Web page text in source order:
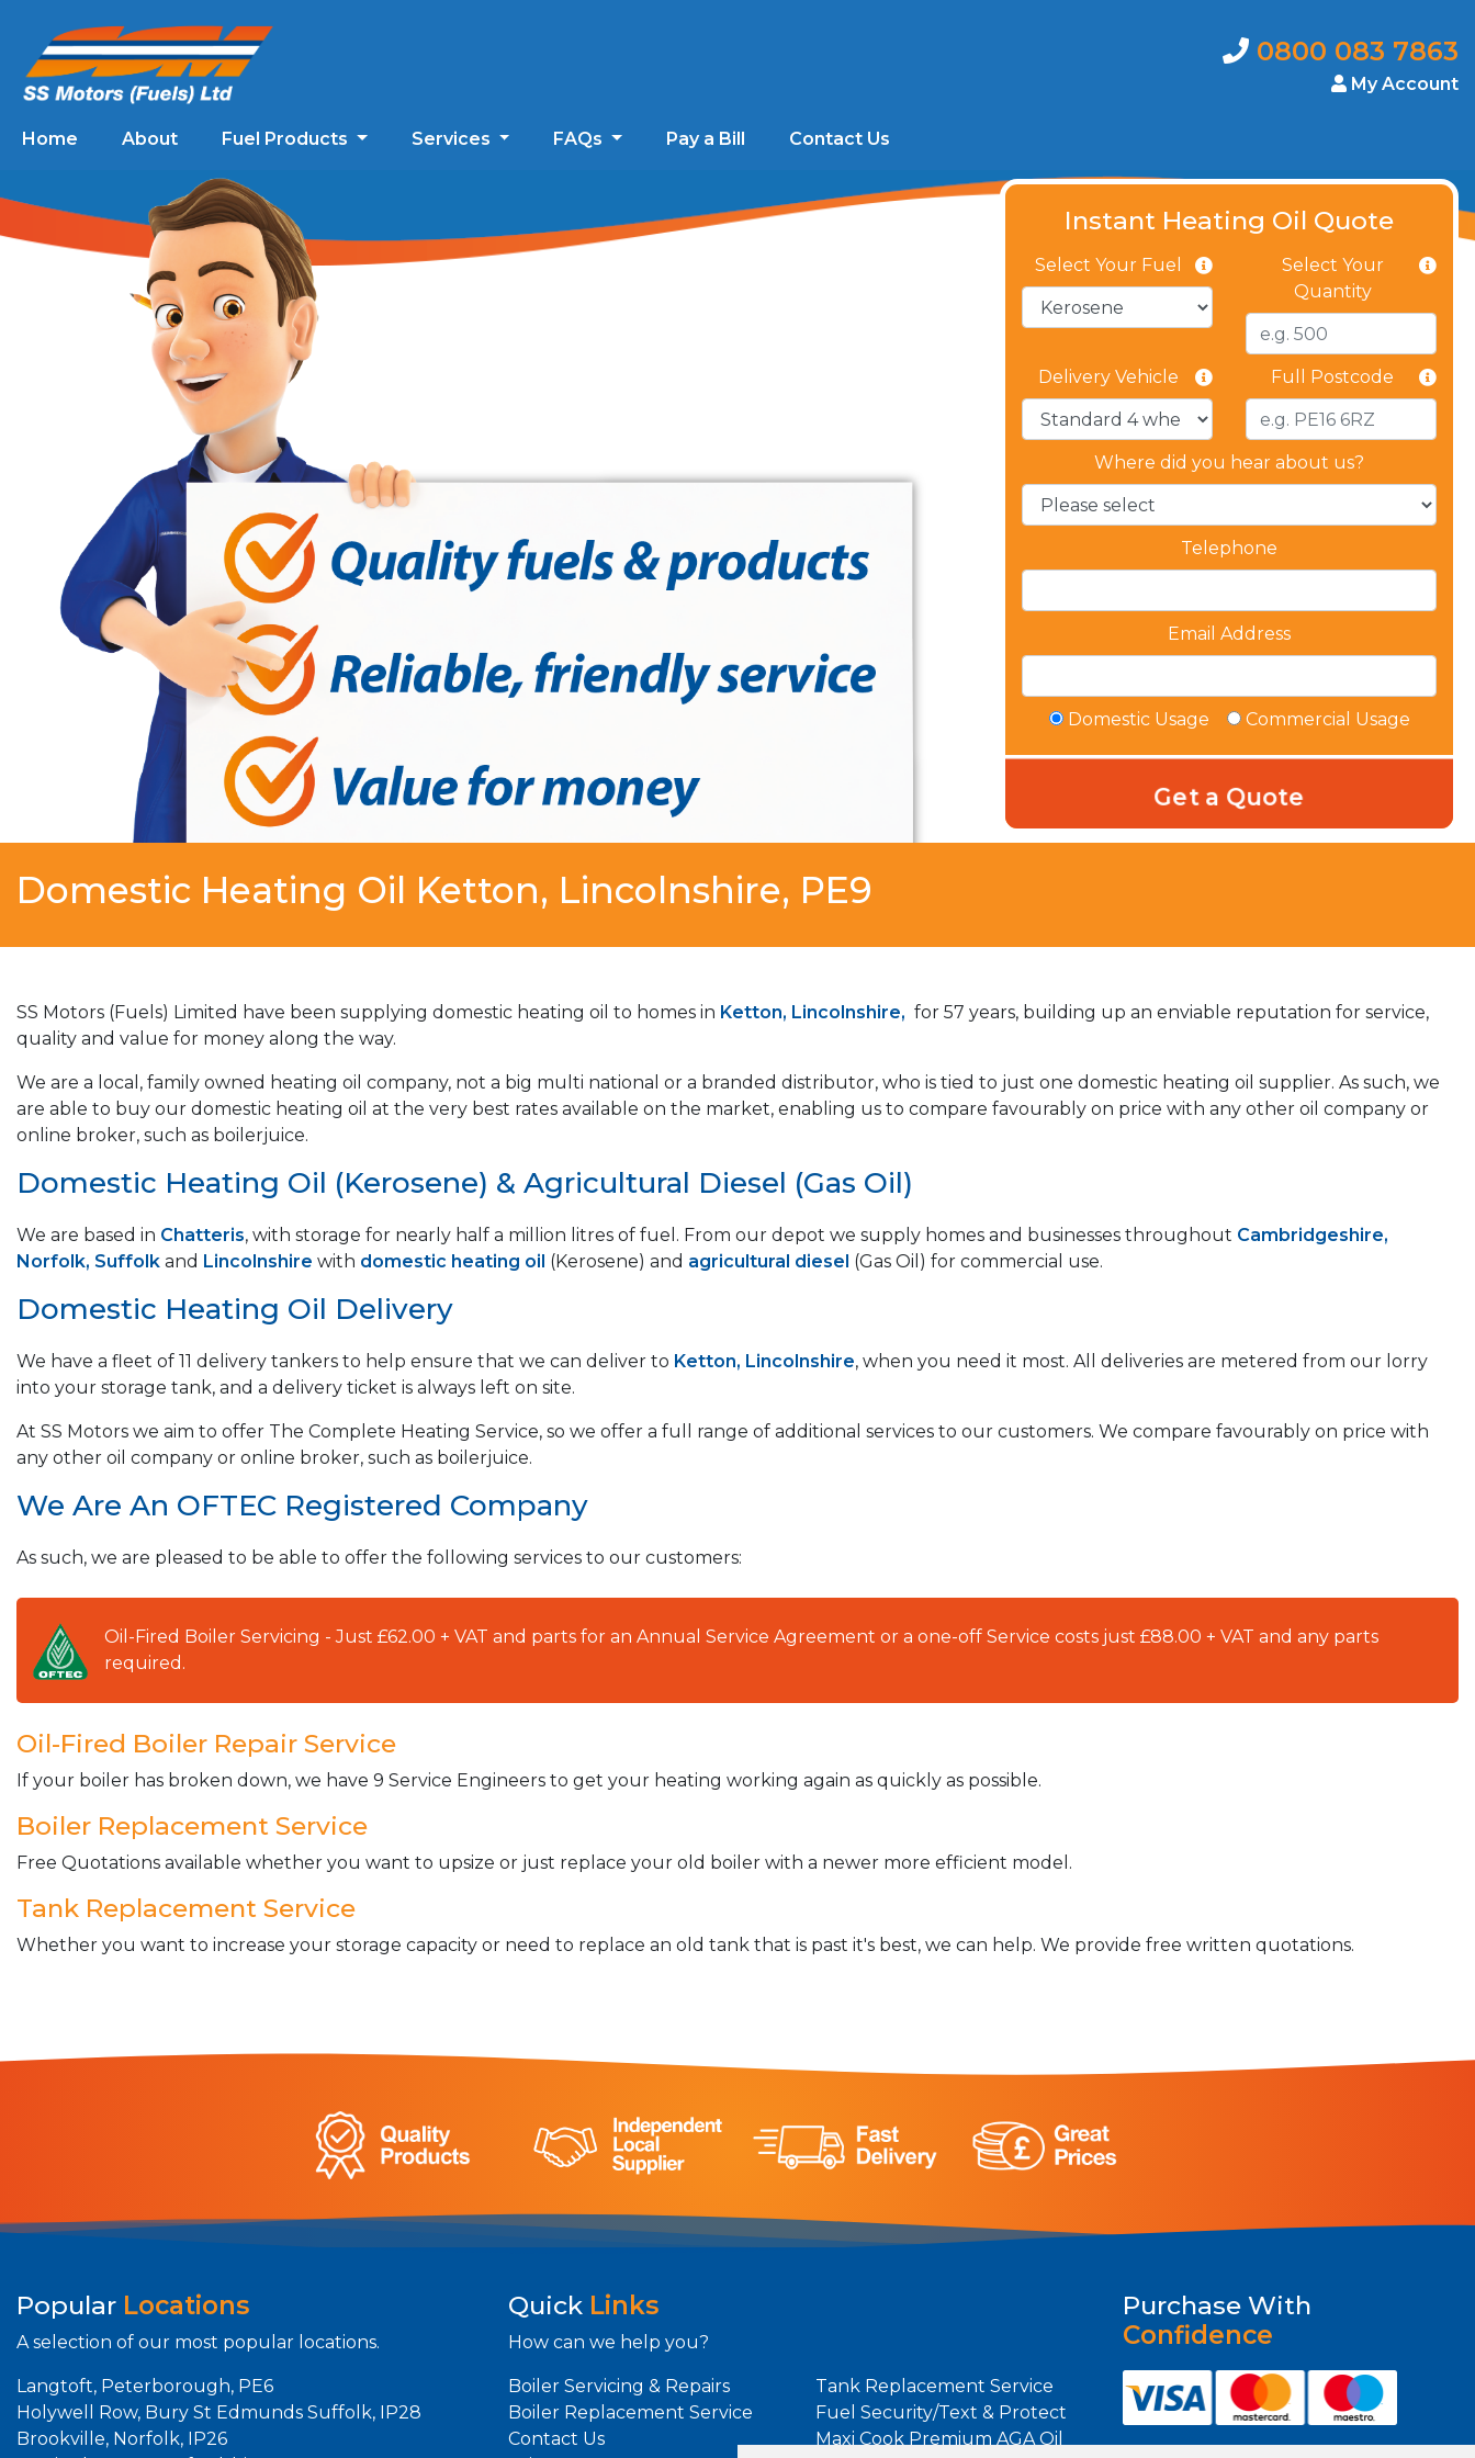
0800 083 7863
My Account
Home About Fuel Products Services FAQs Pay a Bill Contact Us
Instant Heating Oil Quote
Select Your Fuel
Select Your
Quantity
Delivery Vehicle Full Postcode
Where did you hear about us?
Telephone
Email Address
Domestic Usage Commercial Usage
Domestic Heating Oil Ketton, Lincolnshire, PE9
SS Motors (Fuels) Limited have been supplying domestic heating oil to homes in Ketton, Lincolnshire, for 57 years, building up an enviable reputation for service,
quality and value for money along the way.
We are a local, family owned heating oil company, not a big multi national or a branded distributor, who is tied to just one domestic heating oil supplier. As such, we
are able to buy our domestic heating oil at the very best rates available on the market, enabling us to compare favourably on price with any other oil company or
online broker, such as boilerjuice.
Domestic Heating Oil (Kerosene) & Agricultural Diesel (Gas Oil)
We are based in Chatteris, with storage for nearly half a million litres of fuel. From our depot we supply homes and businesses throughout Cambridgeshire,
Norfolk, Suffolk and Lincolnshire with domestic heating oil (Kerosene) and agricultural diesel (Gas Oil) for commercial use.
Domestic Heating Oil Delivery
We have a fleet of 11 delivery tankers to help ensure that we can deliver to Ketton, Lincolnshire, when you need it most. All deliveries are metered from our lorry
into your storage tank, and a delivery ticket is always left on site.
At SS Motors we aim to offer The Complete Heating Service, so we offer a full range of additional services to our customers. We compare favourably on price with
any other oil company or online broker, such as boilerjuice.
We Are An OFTEC Registered Company
As such, we are pleased to be able to offer the following services to our customers:
Oil-Fired Boiler Servicing - Just £62.00 + VAT and parts for an Annual Service Agreement or a one-off Service costs just £88.00 + VAT and any parts
required.
Oil-Fired Boiler Repair Service
If your boiler has broken down, we have 9 Service Engineers to get your heating working again as quickly as possible.
Boiler Replacement Service
Free Quotations available whether you want to upsize or just replace your old boiler with a newer more efficient model.
Tank Replacement Service
Whether you want to increase your storage capacity or need to replace an old tank that is past it's best, we can help. We provide free written quotations.
Popular Locations
A selection of our most popular locations.
Langtoft, Peterborough, PE6
Holywell Row, Bury St Edmunds Suffolk, IP28
Brookville, Norfolk, IP26
Quick Links
How can we help you?
Boiler Servicing & Repairs
Tank Replacement Service
Boiler Replacement Service
Fuel Security/Text & Protect
Contact Us
Maxi Cook Premium AGA Oil
Purchase With
Confidence